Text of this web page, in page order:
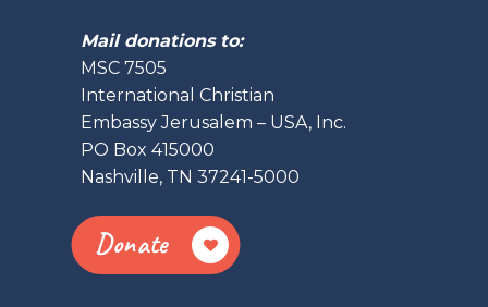
Mail donations to:
MSC 7505
International Christian
Embassy Jerusalem – USA, Inc.
PO Box 415000
Nashville, TN 37241-5000
Donate